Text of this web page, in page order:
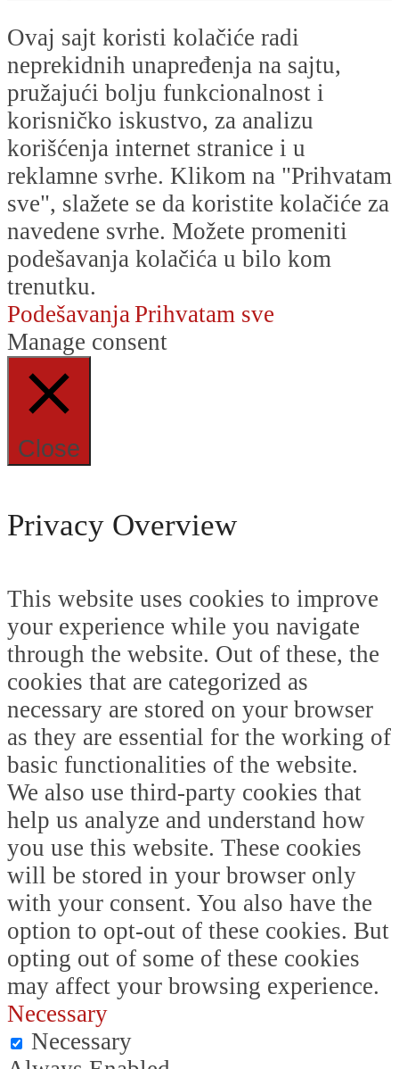
Ovaj sajt koristi kolačiće radi
neprekidnih unapređenja na sajtu,
pružajući bolju funkcionalnost i
korisničko iskustvo, za analizu
korišćenja internet stranice i u
reklamne svrhe. Klikom na "Prihvatam
sve", slažete se da koristite kolačiće za
navedene svrhe. Možete promeniti
podešavanja kolačića u bilo kom
trenutku.
PodešavanjaPrihvatam sve
Manage consent
Close
Privacy Overview
This website uses cookies to improve
your experience while you navigate
through the website. Out of these, the
cookies that are categorized as
necessary are stored on your browser
as they are essential for the working of
basic functionalities of the website.
We also use third-party cookies that
help us analyze and understand how
you use this website. These cookies
will be stored in your browser only
with your consent. You also have the
option to opt-out of these cookies. But
opting out of some of these cookies
may affect your browsing experience.
Necessary
Necessary